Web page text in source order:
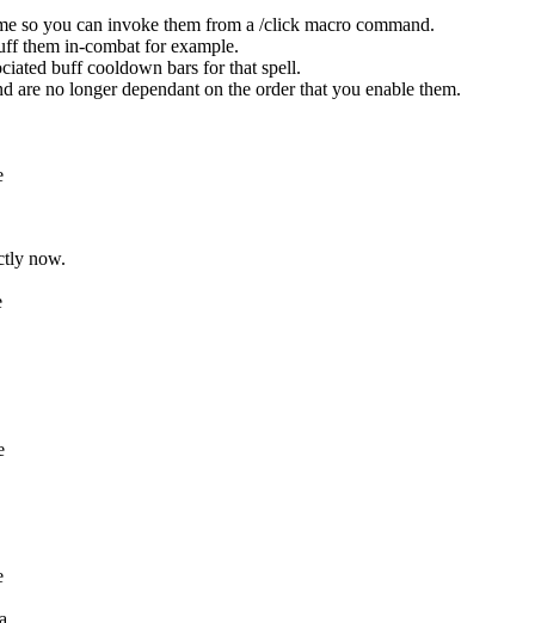
so you can invoke them from a /click macro command.
them in-combat for example.
buff cooldown bars for that spell.
are no longer dependant on the order that you enable them.
now.